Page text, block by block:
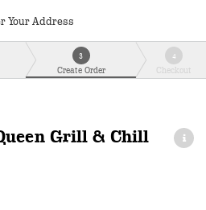
Your Address
3
Create Order
4
Checkout
Grill & Chill